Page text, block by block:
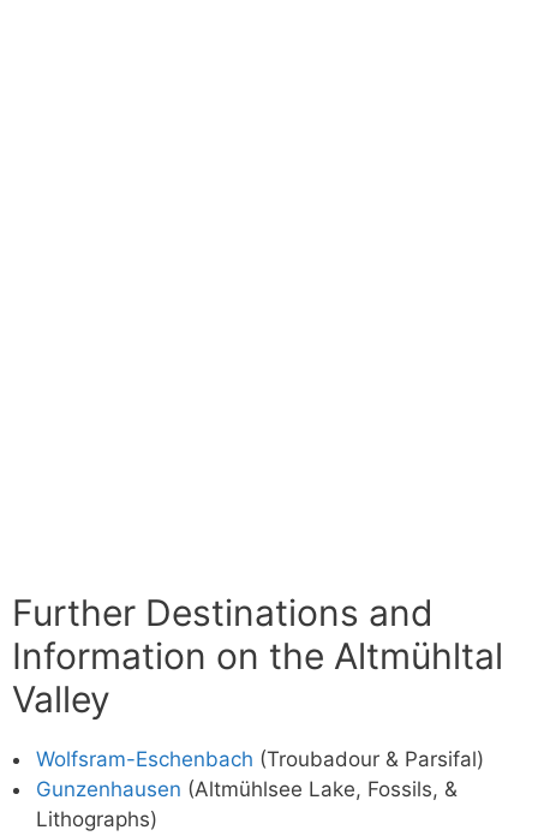
Further Destinations and
Information on the Altmühltal
Valley
Wolfsram-Eschenbach (Troubadour & Parsifal)
Gunzenhausen (Altmühlsee Lake, Fossils, &
Lithographs)